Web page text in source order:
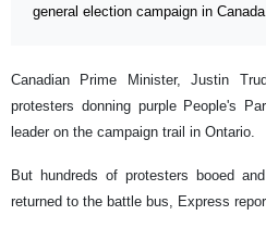
general election campaign in
Canadian Prime Minister, Justin
protesters donning purple People's
leader on the campaign trail in Ontario.
But hundreds of protesters booed
returned to the battle bus, Express